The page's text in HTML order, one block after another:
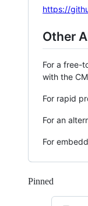
https://
Other
For a free-
with the
For rapid
For an
For
Pinned